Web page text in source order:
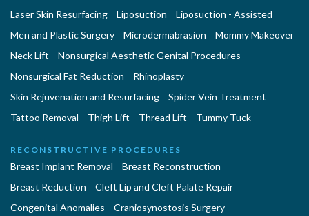
Laser Skin Resurfacing
Liposuction
Liposuction - Assisted
Men and Plastic Surgery
Microdermabrasion
Mommy Makeover
Neck Lift
Nonsurgical Aesthetic Genital Procedures
Nonsurgical Fat Reduction
Rhinoplasty
Skin Rejuvenation and Resurfacing
Spider Vein Treatment
Tattoo Removal
Thigh Lift Thread Lift Tummy Tuck
RECONSTRUCTIVE PROCEDURES
Breast Implant Removal
Breast Reconstruction
Breast Reduction
Cleft Lip and Cleft Palate Repair
Congenital Anomalies
Craniosynostosis Surgery